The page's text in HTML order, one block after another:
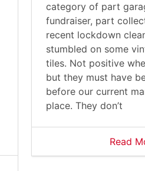
category of part
fundraiser, part
recent lockdown
stumbled on some
tiles. Not positive
but they must have
before our current
place. They don’t
Read